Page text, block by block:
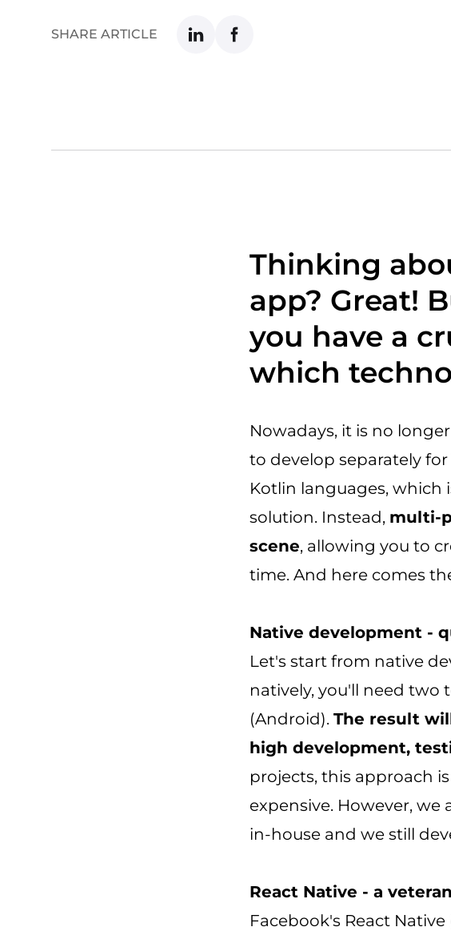
SHARE ARTICLE
Thinking
app? Great!
you have a
which
Nowadays, it is no
to develop separately
Kotlin languages, which
solution. Instead, multi-
scene, allowing you to
time. And here comes
Native development -
Let's start from native
natively, you'll need two
(Android). The result
high development,
projects, this approach
expensive. However,
in-house and we still
React Native - a
Facebook's React